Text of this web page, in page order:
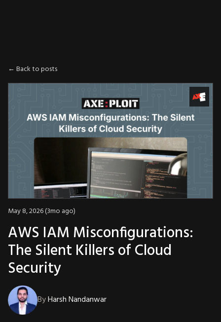
← Back to posts
May 8, 2026 (3mo ago)
AWS IAM Misconfigurations:
The Silent Killers of Cloud
Security
ByHarsh Nandanwar